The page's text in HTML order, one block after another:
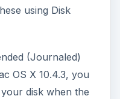
using Disk
(Journaled)
OS X 10.4.3, you
disk when the